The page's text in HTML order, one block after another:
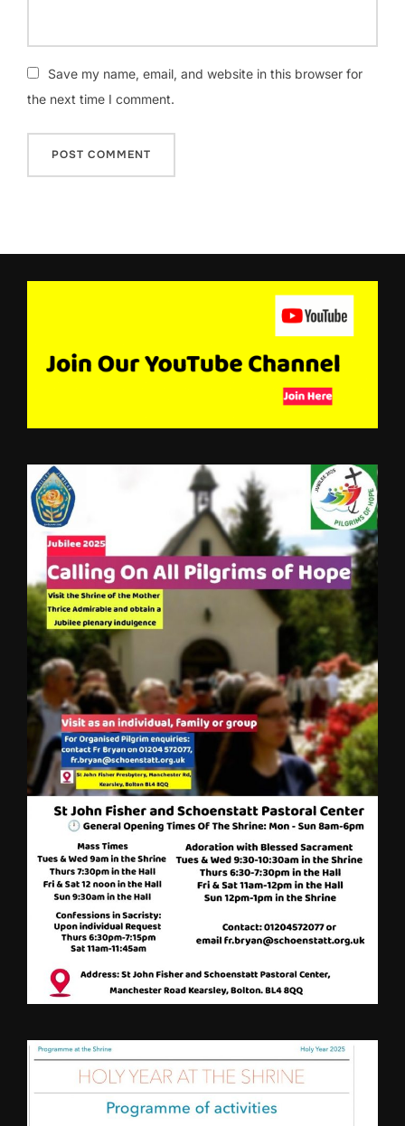
Save my name, email, and website in this browser for
the next time I comment.